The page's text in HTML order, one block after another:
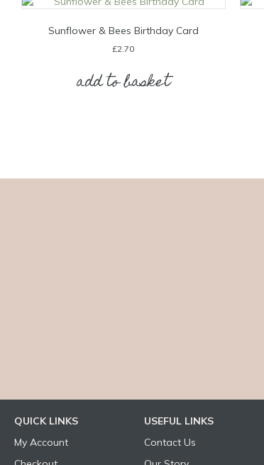
Sunflower & Bees Birthday Card
£2.70
add to basket
QUICK LINKS
My Account
USEFUL LINKS
Contact Us